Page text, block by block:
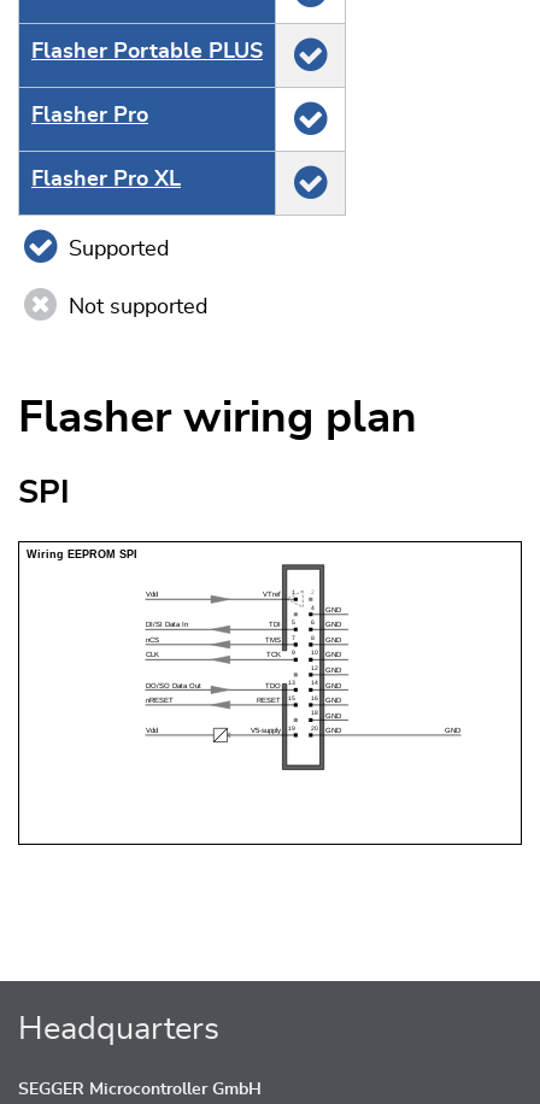
Flasher Portable PLUS
Flasher Pro
Flasher Pro XL
Supported
Not supported
Flasher wiring plan
SPI
Headquarters
SEGGER Microcontroller GmbH